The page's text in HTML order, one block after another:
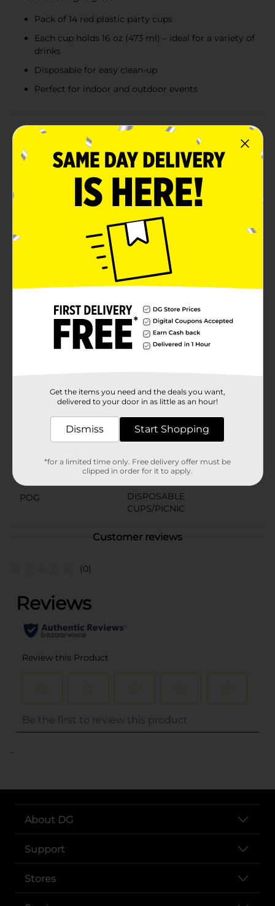
Pack of 14 red plastic party cups
Each cup holds 16 oz (473 ml) – ideal for a variety of
drinks
Disposable for easy clean-up
Perfect for indoor and outdoor events
Product Details
Make your next gathering a hit with the Smart &
Simple Plastic Party Cups in vibrant red. This pack of
14 cups is essential for any festive occasion, from
casual barbecues and birthday parties to game nights
and holiday celebrations.Each cup holds 16 fluid
ounces (473 ml), making them the perfect size for
serving a variety of beverages, from sodas and juices
to beers and mixed drinks. Their sturdy plastic
construction ensures durability, allowing your guests
to enjoy their drinks without worrying about leaks or
cracks.The classic red color of the cups not only adds
to the party atmosphere but also makes them easily
identifiable for guests to keep track of their drinks.
toss them away when you're done, and you can get
back to enjoying your event.The Smart & Simple
Plastic Party Cups are a must-have for any host who
values convenience without sacrificing quality. Stock
up on these cups and be ready for impromptu
In Store
Product Form
14.0 each
POG
DISPOSABLE
CUPS/PICNIC
Customer reviews
(0)
..
About DG
Support
Stores
Get the items you need and the deals you want,
delivered to your door in as little as an hour!
Dismiss Start Shopping
*for a limited time only. Free delivery offer must be
clipped in order for it to apply.